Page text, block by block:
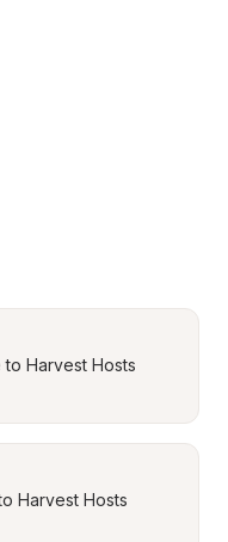
Harvest Hosts
Harvest Hosts